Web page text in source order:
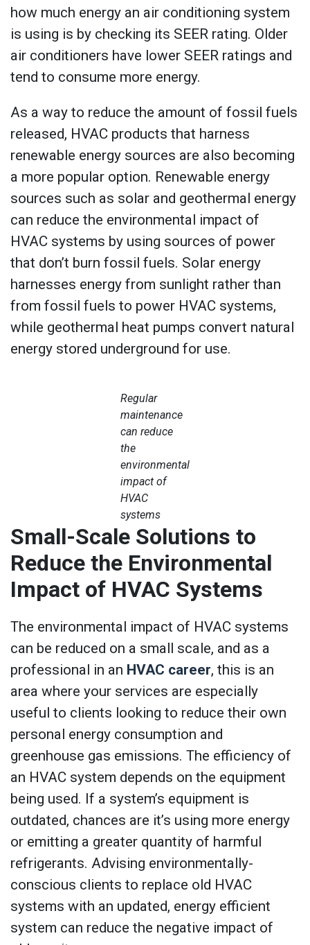
how much energy an air conditioning system
is using is by checking its SEER rating. Older
air conditioners have lower SEER ratings and
tend to consume more energy.
As a way to reduce the amount of fossil fuels
released, HVAC products that harness
renewable energy sources are also becoming
a more popular option. Renewable energy
sources such as solar and geothermal energy
can reduce the environmental impact of
HVAC systems by using sources of power
that don’t burn fossil fuels. Solar energy
harnesses energy from sunlight rather than
from fossil fuels to power HVAC systems,
while geothermal heat pumps convert natural
energy stored underground for use.
Regular
maintenance
can reduce
the
environmental
impact of
HVAC
systems
Small-Scale Solutions to
Reduce the Environmental
Impact of HVAC Systems
The environmental impact of HVAC systems
can be reduced on a small scale, and as a
professional in an HVAC career, this is an
area where your services are especially
useful to clients looking to reduce their own
personal energy consumption and
greenhouse gas emissions. The efficiency of
an HVAC system depends on the equipment
being used. If a system’s equipment is
outdated, chances are it’s using more energy
or emitting a greater quantity of harmful
refrigerants. Advising environmentally-
conscious clients to replace old HVAC
systems with an updated, energy efficient
system can reduce the negative impact of